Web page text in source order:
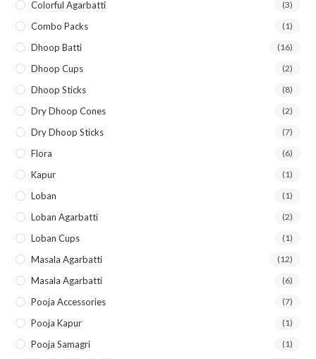
Colorful Agarbatti (3)
Combo Packs (1)
Dhoop Batti (16)
Dhoop Cups (2)
Dhoop Sticks (8)
Dry Dhoop Cones (2)
Dry Dhoop Sticks (7)
Flora (6)
Kapur (1)
Loban (1)
Loban Agarbatti (2)
Loban Cups (1)
Masala Agarbatti (12)
Masala Agarbatti (6)
Pooja Accessories (7)
Pooja Kapur (1)
Pooja Samagri (1)